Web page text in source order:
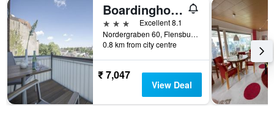
Boardinghouse Flensburg - by Zimmer Frei! Holidays
3 stars
Excellent 8.1
Nordergraben 60, Flensburg, Schleswig-Holstein, Germany
0.8 km from city centre
₹ 7,047
View Deal